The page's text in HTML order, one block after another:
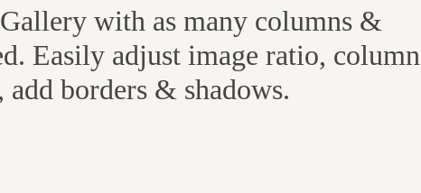
with as many columns &
Easily adjust image ratio, column
add borders & shadows.